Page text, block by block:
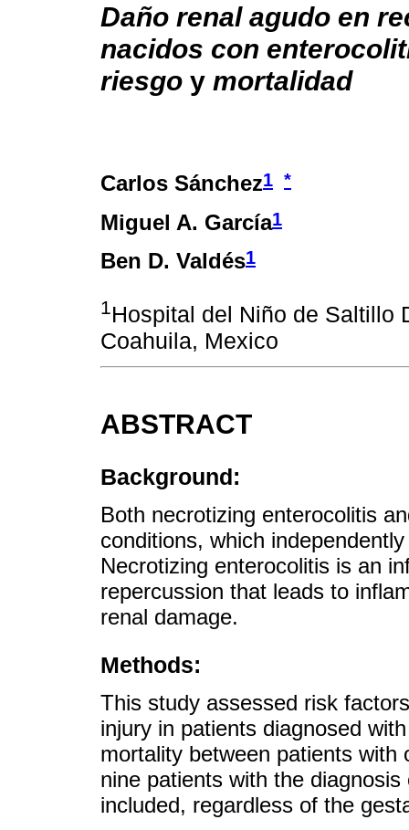
Daño renal agudo en
nacidos con
riesgo y mortalidad
Carlos Sánchez1 *
Miguel A. García1
Ben D. Valdés1
1Hospital del Niño de Saltillo
Coahuila, Mexico
ABSTRACT
Background:
Both necrotizing enterocolitis
conditions, which
Necrotizing enterocolitis is an
repercussion that leads to
renal damage.
Methods:
This study assessed risk
injury in patients diagnosed
mortality between patients with
nine patients with the
included, regardless of the